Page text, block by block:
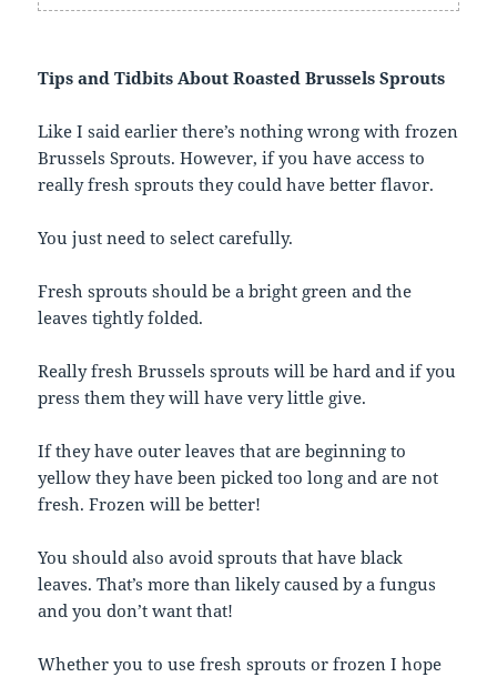
Tips and Tidbits About Roasted Brussels Sprouts
Like I said earlier there’s nothing wrong with frozen
Brussels Sprouts. However, if you have access to
really fresh sprouts they could have better flavor.
You just need to select carefully.
Fresh sprouts should be a bright green and the
leaves tightly folded.
Really fresh Brussels sprouts will be hard and if you
press them they will have very little give.
If they have outer leaves that are beginning to
yellow they have been picked too long and are not
fresh. Frozen will be better!
You should also avoid sprouts that have black
leaves. That’s more than likely caused by a fungus
and you don’t want that!
Whether you to use fresh sprouts or frozen I hope